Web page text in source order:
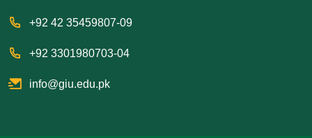
+92 42 35459807-09
+92 3301980703-04
info@giu.edu.pk